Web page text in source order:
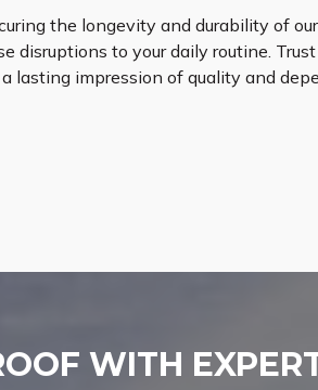
the longevity and durability of
disruptions to your daily routine.
lasting impression of quality and
WITH